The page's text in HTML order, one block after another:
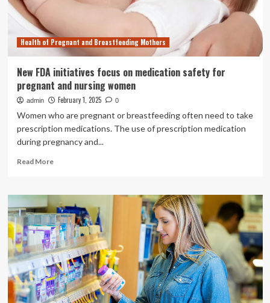
Health of Pregnant and Breastfeeding Mothers
New FDA initiatives focus on medication safety for
pregnant and nursing women
admin February 1, 2025 0
Women who are pregnant or breastfeeding often need to take
prescription medications. The use of prescription medication
during pregnancy and...
Read MoreRead
New
FDA
initiatives
focus
on
medication
safety
for
pregnant
and